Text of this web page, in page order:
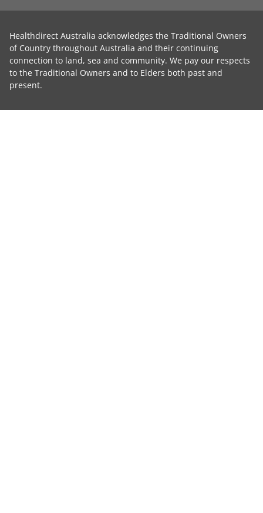
Healthdirect Australia acknowledges the Traditional Owners
of Country throughout Australia and their continuing
connection to land, sea and community. We pay our respects
to the Traditional Owners and to Elders both past and
present.